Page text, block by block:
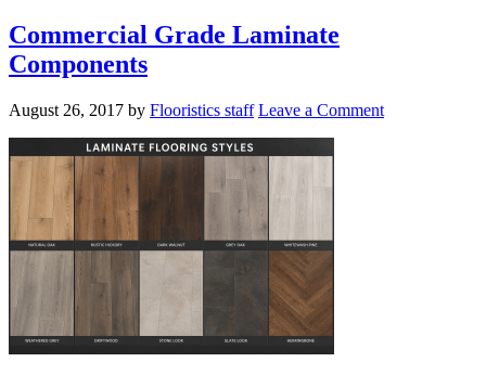
Commercial Grade Laminate
Components
August 26, 2017 by Flooristics staff Leave a Comment